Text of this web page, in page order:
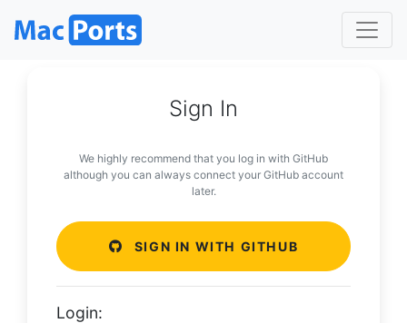
Sign In
We highly recommend that you log in with GitHub
although you can always connect your GitHub account
later.
SIGN IN WITH GITHUB
Login: